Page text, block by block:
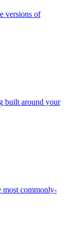
versions of
built around your
most commonly-